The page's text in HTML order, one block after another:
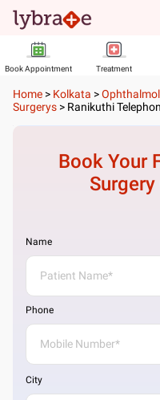
Book Appointment Treatment
Home > Kolkata >
Surgerys > Ranikuthi
Book Your
Surgery
Name
Phone
City